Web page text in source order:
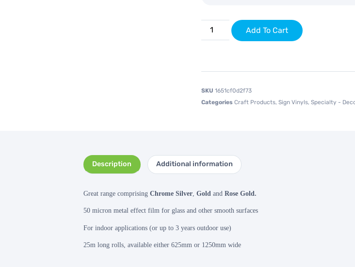
Add To Cart
SKU 1651cf0d2f73
Categories Craft Products, Sign Vinyls, Specialty -
Description Additional information
Great range comprising Chrome Silver Gold and Rose Gold.
50 micron metal effect film for glass and other smooth surfaces
For indoor applications (or up to 3 years outdoor use)
25m long rolls, available either 625mm or 1250mm wide